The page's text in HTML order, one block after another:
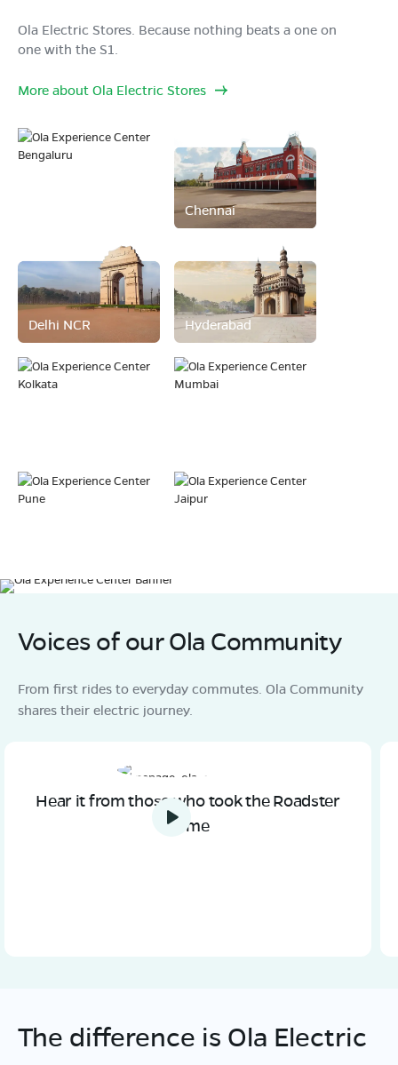
Ola Electric Stores. Because nothing beats a one on
one with the S1.
More about Ola Electric Stores
Chennai
Delhi NCR Hyderabad
Voices of our Ola Community
From first rides to everyday commutes. Ola Community
shares their electric journey.
Hear it from those who took the Roadster
home
The difference is Ola Electric